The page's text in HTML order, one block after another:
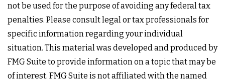
not be used for the purpose of avoiding any federal tax
penalties. Please consult legal or tax professionals for
specific information regarding your individual
situation. This material was developed and produced by
FMG Suite to provide information on a topic that may be
of interest. FMG Suite is not affiliated with the named